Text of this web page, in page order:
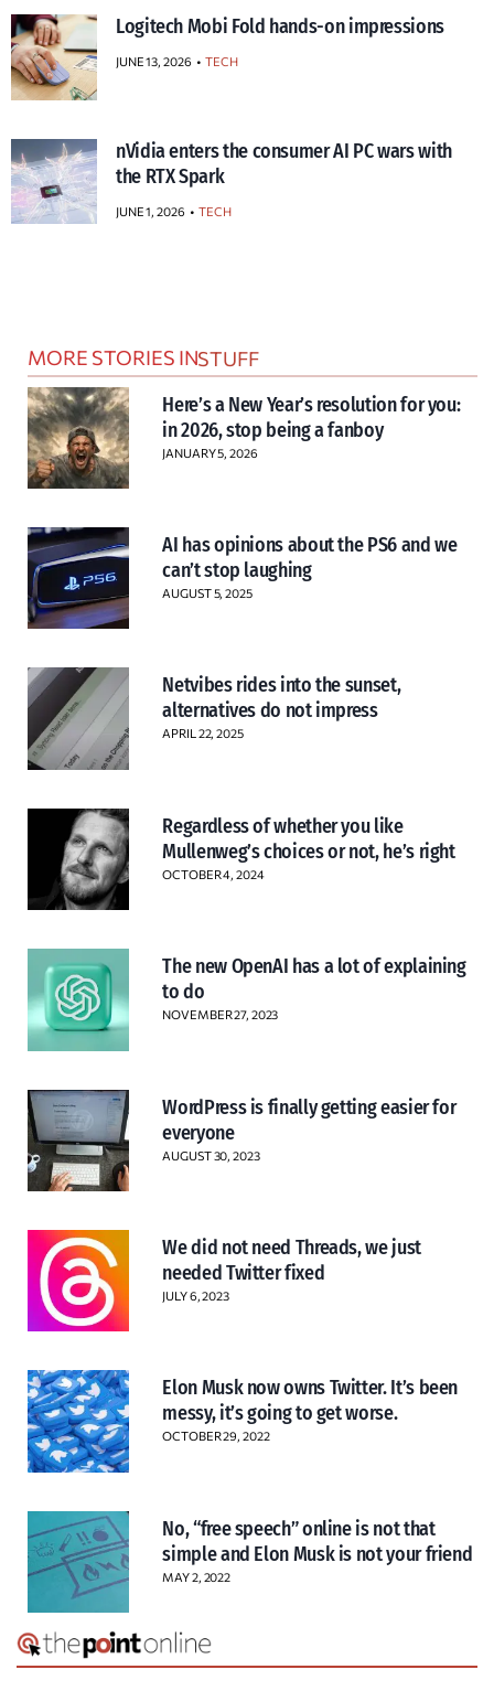
Logitech Mobi Fold hands-on impressions
JUNE 13, 2026 TECH
nVidia enters the consumer AI PC wars with
the RTX Spark
JUNE 1, 2026 TECH
MORE STORIES INSTUFF
Here’s a New Year’s resolution for you:
in 2026, stop being a fanboy
JANUARY 5, 2026
AI has opinions about the PS6 and we
can’t stop laughing
AUGUST 5, 2025
Netvibes rides into the sunset,
alternatives do not impress
APRIL 22, 2025
Regardless of whether you like
Mullenweg’s choices or not, he’s right
OCTOBER 4, 2024
The new OpenAI has a lot of explaining
to do
NOVEMBER 27, 2023
WordPress is finally getting easier for
everyone
AUGUST 30, 2023
We did not need Threads, we just
needed Twitter fixed
JULY 6, 2023
Elon Musk now owns Twitter. It’s been
messy, it’s going to get worse.
OCTOBER 29, 2022
No, “free speech” online is not that
simple and Elon Musk is not your friend
MAY 2, 2022